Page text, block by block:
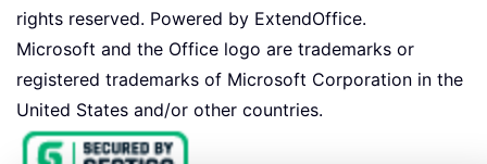
rights reserved. Powered by ExtendOffice.
Microsoft and the Office logo are trademarks or
registered trademarks of Microsoft Corporation in the
United States and/or other countries.